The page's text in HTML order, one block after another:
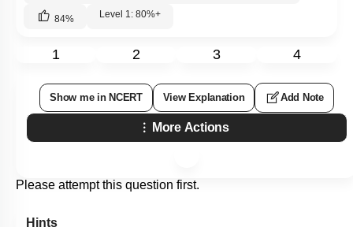
84% Level 1: 80%+
1 2 3 4
Show me in NCERT View Explanation Add Note
More Actions
Please attempt this question first.
Hints